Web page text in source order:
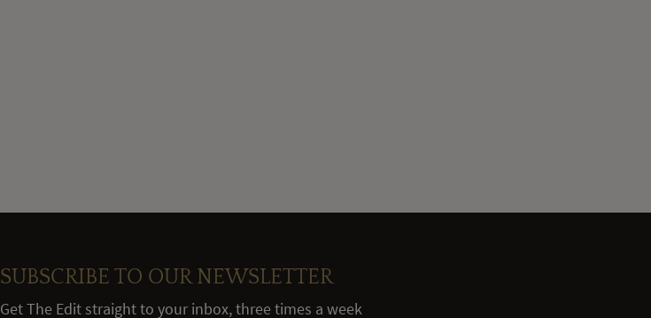
SUBSCRIBE TO OUR NEWSLETTER
Get The Edit straight to your inbox, three times a week